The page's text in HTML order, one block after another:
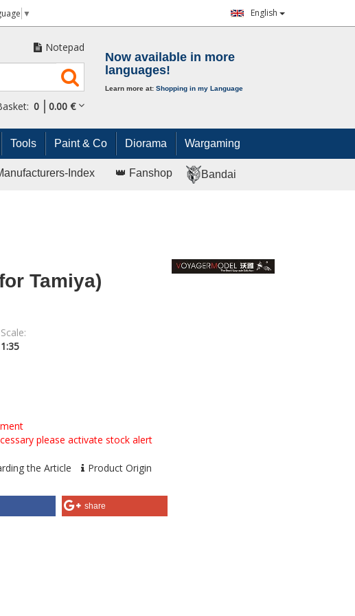
▼ English
Notepad
0 0.00 €
Now available in more
languages!
Learn more at: Shopping in my Language
Tools Paint & Co Diorama Wargaming
Index 👑 Fanshop Bandai
Tamiya)
Scale:
1:35
please activate stock alert
the Article Product Origin
share